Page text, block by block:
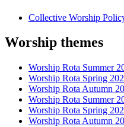
Collective Worship
Worship themes
Worship Rota Summer
Worship Rota Spring
Worship Rota Autumn
Worship Rota Summer
Worship Rota Spring
Worship Rota Autumn